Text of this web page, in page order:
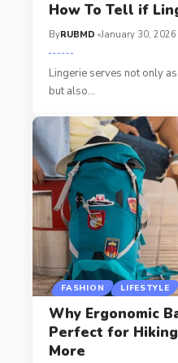
How To Tell if
ByRUBMD January 30, 2026
Lingerie serves not only
but also…
FASHION LIFESTYLE
Why Ergonomic
Perfect for
More